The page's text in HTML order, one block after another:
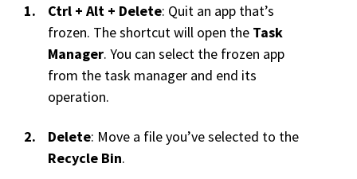
Ctrl + Alt + Delete: Quit an app that’s
frozen. The shortcut will open the Task
Manager. You can select the frozen app
from the task manager and end its
operation.
Delete: Move a file you’ve selected to the
Recycle Bin.